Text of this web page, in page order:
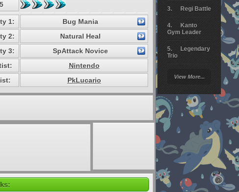
Regi Battle
Kanto
Gym Leader
Legendary
Trio
Battle
Giratina
Elite 4
Deoxys
Pokemon
Platinum
View More...
1:
Bug Mania
2:
Natural Heal
3:
SpAttack Novice
Nintendo
PkLucario